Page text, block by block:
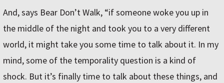
And, says Bear Don’t Walk, “if someone woke you up in
the middle of the night and took you to a very different
world, it might take you some time to talk about it. In my
mind, some of the temporality question is a kind of
shock. But it’s finally time to talk about these things, and